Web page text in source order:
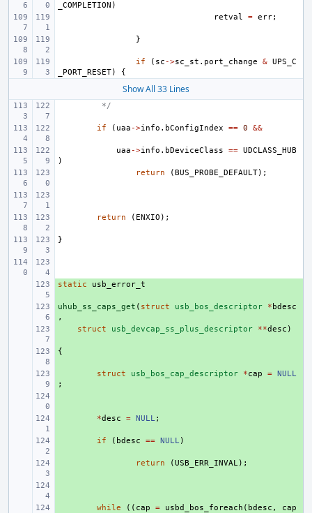
_COMPLETION )
retval
= err;
}
if ( sc ->sc_st . port_change & UPS_C
_PORT_RESET) {
Show All 33 Lines
*/
if ( uaa ->info . bConfigIndex == 0 &&
uaa ->info . bDeviceClass == UDCLASS_HUB
)
return
(BUS_PROBE_DEFAULT);
return ( ENXIO );
}
+
static usb_error_t
+
uhub_ss_caps_get ( struct usb_bos_descriptor * bdesc
,
struct usb_devcap_ss_plus_descriptor **desc )
{
struct usb_bos_cap_descriptor *cap = NULL
;
*desc = NULL ;
if ( bdesc == NULL )
return (USB_ERR_INVAL);
while (( cap = usbd_bos_foreach ( bdesc ,
cap